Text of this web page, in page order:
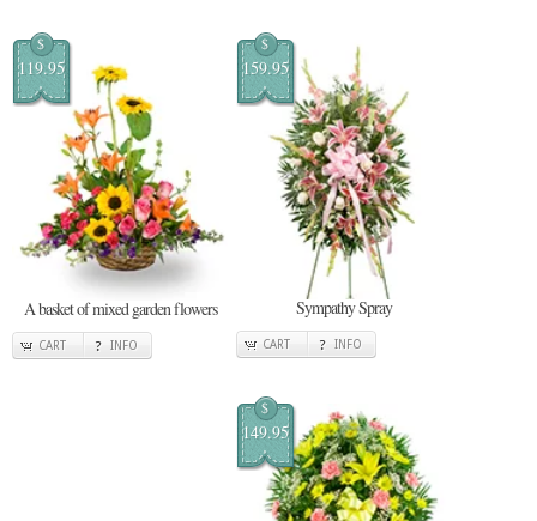
$
119.95
A basket of mixed garden flowers
CART INFO
$
159.95
Sympathy Spray
CART INFO
$
149.95